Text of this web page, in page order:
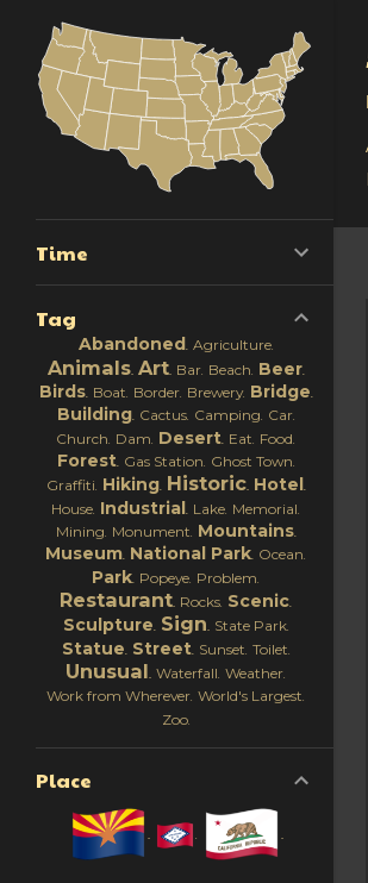
Time
Tag
Abandoned Agriculture
Animals Art Bar Beach Beer
Birds Boat Border Brewery Bridge
Building Cactus Camping Car
Church Dam Desert Eat Food
Forest Gas Station Ghost Town
Graffiti Hiking Historic Hotel
House Industrial Lake Memorial
Mining Monument Mountains
Museum National Park Ocean
Park Popeye Problem
Restaurant Rocks Scenic
Sculpture Sign State Park
Statue Street Sunset Toilet
Unusual Waterfall Weather
Work from Wherever World's Largest
Zoo
Place